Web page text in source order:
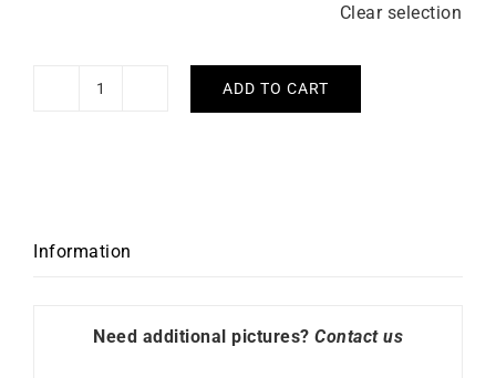
Clear selection
Demeter
ADD TO CART
Information
Need additional pictures? Contact us